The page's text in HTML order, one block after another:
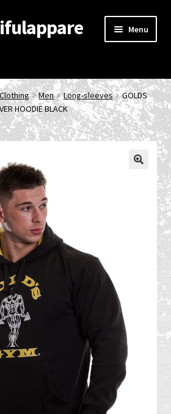
Menu
Men Long-sleeves
GOLDS
HOODIE BLACK